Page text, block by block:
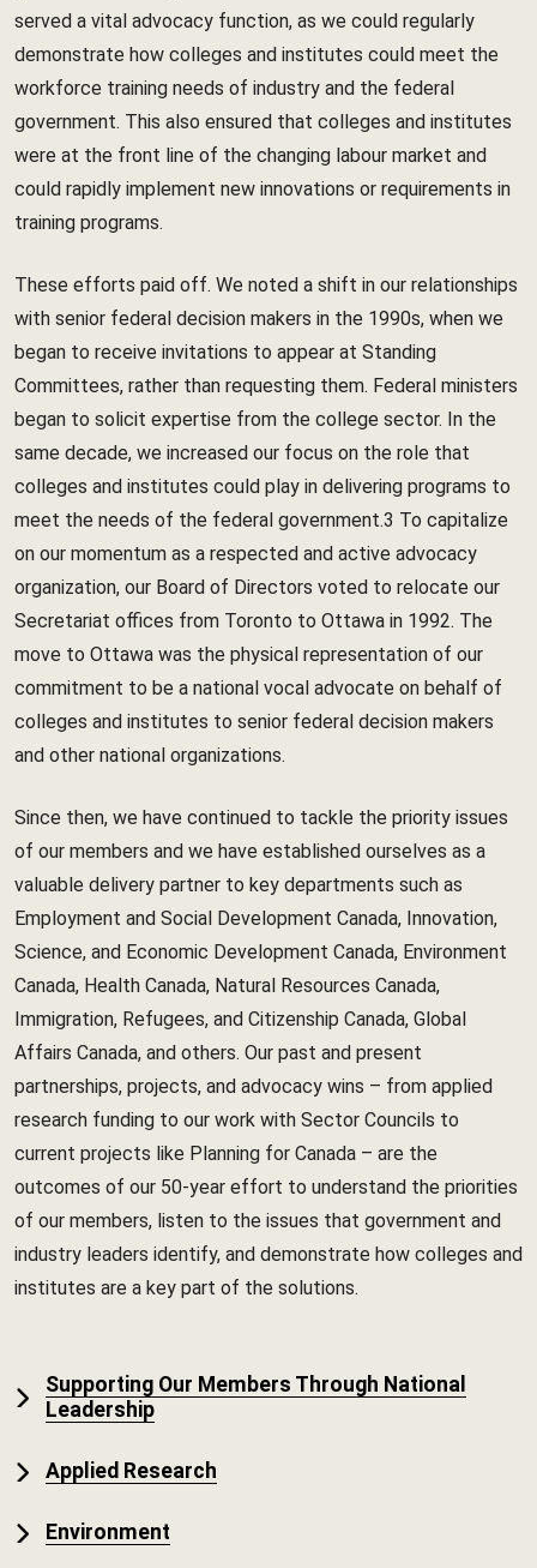
served a vital advocacy function, as we could regularly
demonstrate how colleges and institutes could meet the
workforce training needs of industry and the federal
government. This also ensured that colleges and institutes
were at the front line of the changing labour market and
could rapidly implement new innovations or requirements in
training programs.
These efforts paid off. We noted a shift in our relationships
with senior federal decision makers in the 1990s, when we
began to receive invitations to appear at Standing
Committees, rather than requesting them. Federal ministers
began to solicit expertise from the college sector. In the
same decade, we increased our focus on the role that
colleges and institutes could play in delivering programs to
meet the needs of the federal government.3 To capitalize
on our momentum as a respected and active advocacy
organization, our Board of Directors voted to relocate our
Secretariat offices from Toronto to Ottawa in 1992. The
move to Ottawa was the physical representation of our
commitment to be a national vocal advocate on behalf of
colleges and institutes to senior federal decision makers
and other national organizations.
Since then, we have continued to tackle the priority issues
of our members and we have established ourselves as a
valuable delivery partner to key departments such as
Employment and Social Development Canada, Innovation,
Science, and Economic Development Canada, Environment
Canada, Health Canada, Natural Resources Canada,
Immigration, Refugees, and Citizenship Canada, Global
Affairs Canada, and others. Our past and present
partnerships, projects, and advocacy wins – from applied
research funding to our work with Sector Councils to
current projects like Planning for Canada – are the
outcomes of our 50-year effort to understand the priorities
of our members, listen to the issues that government and
industry leaders identify, and demonstrate how colleges and
institutes are a key part of the solutions.
Supporting Our Members Through National
Leadership
Applied Research
Environment